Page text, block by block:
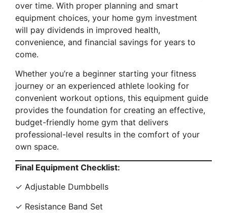
over time. With proper planning and smart
equipment choices, your home gym investment
will pay dividends in improved health,
convenience, and financial savings for years to
come.
Whether you’re a beginner starting your fitness
journey or an experienced athlete looking for
convenient workout options, this equipment guide
provides the foundation for creating an effective,
budget-friendly home gym that delivers
professional-level results in the comfort of your
own space.
Final Equipment Checklist:
✓ Adjustable Dumbbells
✓ Resistance Band Set